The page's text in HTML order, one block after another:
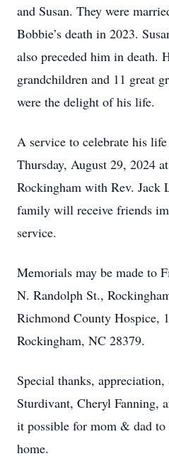
and Susan. They were
Bobbie’s death in 2023.
also preceded him in death.
grandchildren and 11 great
were the delight of his life.
A service to celebrate his
Thursday, August 29, 2024
Rockingham with Rev. Jack
family will receive friends
service.
Memorials may be made to
N. Randolph St.,
Richmond County Hospice,
Rockingham, NC 28379.
Special thanks,
Sturdivant, Cheryl Fanning,
it possible for mom & dad to
home.